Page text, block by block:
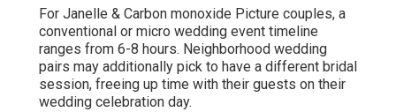
For Janelle & Carbon monoxide Picture couples, a
conventional or micro wedding event timeline
ranges from 6-8 hours. Neighborhood wedding
pairs may additionally pick to have a different bridal
session, freeing up time with their guests on their
wedding celebration day.